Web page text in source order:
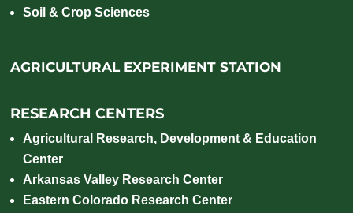
Soil & Crop Sciences
AGRICULTURAL EXPERIMENT STATION
RESEARCH CENTERS
Agricultural Research, Development & Education
Center
Arkansas Valley Research Center
Eastern Colorado Research Center